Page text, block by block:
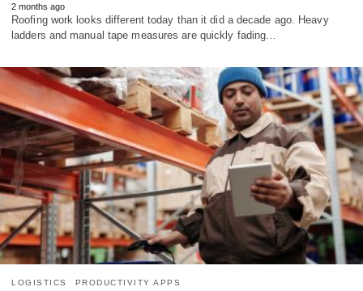
2 months ago
Roofing work looks different today than it did a decade ago. Heavy
ladders and manual tape measures are quickly fading…
LOGISTICS PRODUCTIVITY APPS